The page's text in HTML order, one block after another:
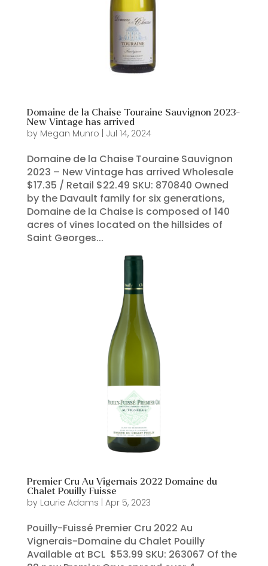
Domaine de la Chaise Touraine Sauvignon 2023-
New Vintage has arrived
by Megan Munro | Jul 14, 2024
Domaine de la Chaise Touraine Sauvignon
2023 – New Vintage has arrived Wholesale
$17.35 / Retail $22.49 SKU: 870840 Owned
by the Davault family for six generations,
Domaine de la Chaise is composed of 140
acres of vines located on the hillsides of
Saint Georges...
Premier Cru Au Vigernais 2022 Domaine du
Chalet Pouilly Fuisse
by Laurie Adams Apr 5, 2023
Pouilly-Fuissé Premier Cru 2022 Au
Vignerais-Domaine du Chalet Pouilly
Available at BCL $53.99 SKU: 263067 Of the